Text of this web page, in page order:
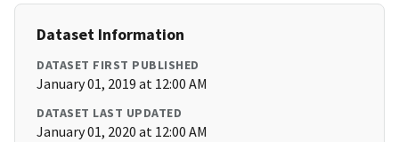
Dataset Information
DATASET FIRST PUBLISHED
January 01, 2019 at 12:00 AM
DATASET LAST UPDATED
January 01, 2020 at 12:00 AM